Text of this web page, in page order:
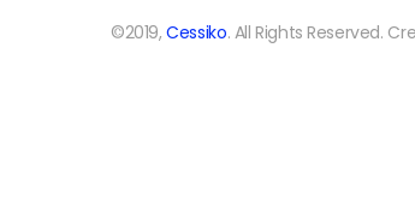
©2019,Cessiko. All Rights Reserved.